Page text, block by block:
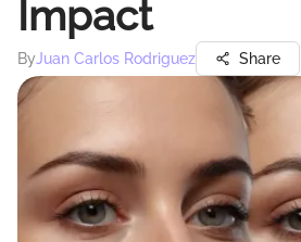
Impact
ByJuan Carlos Rodriguez Share